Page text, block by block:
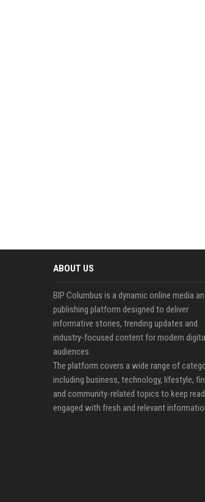
ABOUT US
BIP Columbus is a dynamic online media
publishing platform designed to deliver
informative stories, trending updates and
industry-focused content for modern
audiences.
The platform covers a wide range of
including business, technology, lifestyle,
and community-related topics to keep
engaged with fresh and relevant